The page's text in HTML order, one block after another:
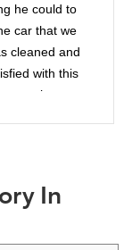
he could to
car that we
cleaned and
with this
purchase
In